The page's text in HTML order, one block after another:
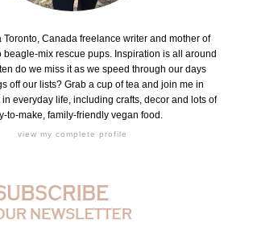
Toronto, Canada freelance writer and mother of
beagle-mix rescue pups. Inspiration is all around
do we miss it as we speed through our days
off our lists? Grab a cup of tea and join me in
everyday life, including crafts, decor and lots of
to-make, family-friendly vegan food.
view my complete profile